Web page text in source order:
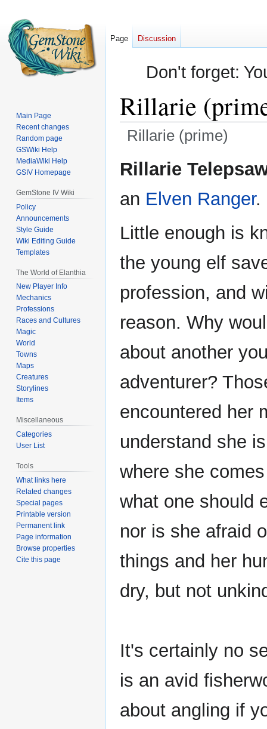
Don't forget:
Rillarie
Rillarie (prime)
Jump
to
Jump
to
Rillarie
an Elven Ranger.
Little enough is
the young elf
profession, and
reason. Why
about another
adventurer?
encountered her
understand she
where she
what one should
nor is she afraid
things and her
dry, but not
It's certainly no
is an avid
about angling if
Page Discussion
Main Page
Recent changes
Random page
GSWiki Help
MediaWiki Help
GSIV Homepage
GemStone IV Wiki
Policy
Announcements
Style Guide
Wiki Editing Guide
Templates
The World of Elanthia
New Player Info
Mechanics
Professions
Races and Cultures
Magic
World
Towns
Maps
Creatures
Storylines
Items
Miscellaneous
Categories
User List
Tools
What links here
Related changes
Special pages
Printable version
Permanent link
Page information
Browse properties
Cite this page